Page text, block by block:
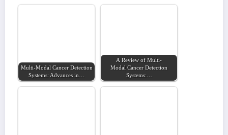
Multi-Modal Cancer Detection
Systems: Advances in…
A Review of Multi-
Modal Cancer Detection
Systems:…